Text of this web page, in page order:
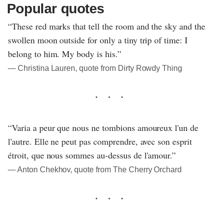
Popular quotes
“These red marks that tell the room and the sky and the
swollen moon outside for only a tiny trip of time: I
belong to him. My body is his.”
― Christina Lauren, quote from Dirty Rowdy Thing
“Varia a peur que nous ne tombions amoureux l'un de
l'autre. Elle ne peut pas comprendre, avec son esprit
étroit, que nous sommes au-dessus de l'amour.”
― Anton Chekhov, quote from The Cherry Orchard